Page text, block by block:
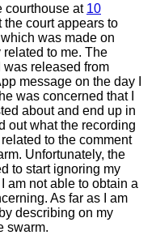
courthouse at 10
the court appears to
was made on
to me. The
was released from
message on the day I
was concerned that I
about and end up in
out what the recording
to the comment
Unfortunately, the
to start ignoring my
am not able to obtain a
As far as I am
describing on my
swarm.